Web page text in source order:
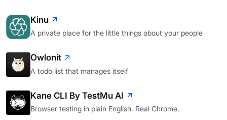
Kinu
A private place for the little things about your people
Owlonit
A todo list that manages itself
Kane CLI By TestMu AI
Browser testing in plain English. Real Chrome.